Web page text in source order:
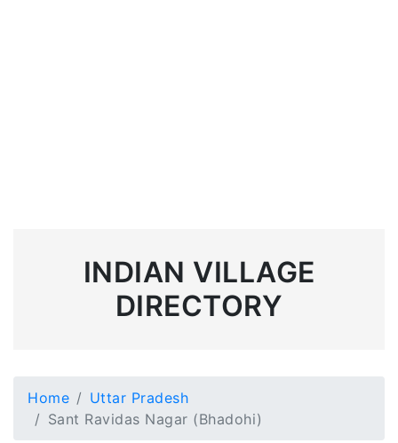
INDIAN VILLAGE
DIRECTORY
Home
Uttar Pradesh
Sant Ravidas Nagar (Bhadohi)